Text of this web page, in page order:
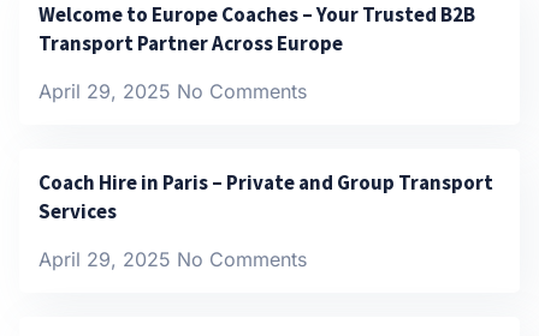
Welcome to Europe Coaches – Your Trusted B2B
Transport Partner Across Europe
April 29, 2025 No Comments
Coach Hire in Paris – Private and Group Transport
Services
April 29, 2025 No Comments